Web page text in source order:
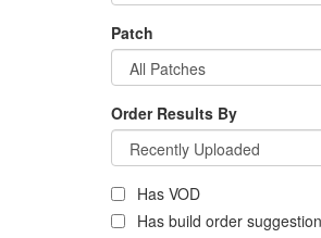
Patch
Order Results By
Has VOD
Has build order